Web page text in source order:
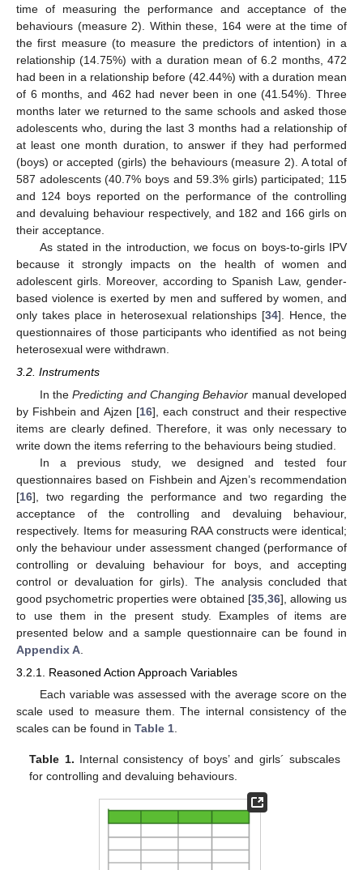
time of measuring the performance and acceptance of the
behaviours (measure 2). Within these, 164 were at the time of
the first measure (to measure the predictors of intention) in a
relationship (14.75%) with a duration mean of 6.2 months, 472
had been in a relationship before (42.44%) with a duration mean
of 6 months, and 462 had never been in one (41.54%). Three
months later we returned to the same schools and asked those
adolescents who, during the last 3 months had a relationship of
at least one month duration, to answer if they had performed
(boys) or accepted (girls) the behaviours (measure 2). A total of
587 adolescents (40.7% boys and 59.3% girls) participated; 115
and 124 boys reported on the performance of the controlling
and devaluing behaviour respectively, and 182 and 166 girls on
their acceptance.
As stated in the introduction, we focus on boys-to-girls IPV
because it strongly impacts on the health of women and
adolescent girls. Moreover, according to Spanish Law, gender-
based violence is exerted by men and suffered by women, and
only takes place in heterosexual relationships [34]. Hence, the
questionnaires of those participants who identified as not being
heterosexual were withdrawn.
3.2. Instruments
In thePredicting and Changing Behavior manual developed
by Fishbein and Ajzen [16], each construct and their respective
items are clearly defined. Therefore, it was only necessary to
write down the items referring to the behaviours being studied.
In a previous study, we designed and tested four
questionnaires based on Fishbein and Ajzen’s recommendation
[16], two regarding the performance and two regarding the
acceptance of the controlling and devaluing behaviour,
respectively. Items for measuring RAA constructs were identical;
only the behaviour under assessment changed (performance of
controlling or devaluing behaviour for boys, and accepting
control or devaluation for girls). The analysis concluded that
good psychometric properties were obtained [35 36], allowing us
to use them in the present study. Examples of items are
presented below and a sample questionnaire can be found in
Appendix A
3.2.1. Reasoned Action Approach Variables
Each variable was assessed with the average score on the
scale used to measure them. The internal consistency of the
scales can be found in Table 1
Table 1. Internal consistency of boys’ and girls´ subscales
for controlling and devaluing behaviours.